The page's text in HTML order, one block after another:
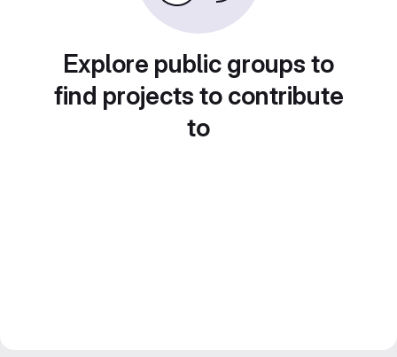
Explore public groups to
find projects to contribute
to